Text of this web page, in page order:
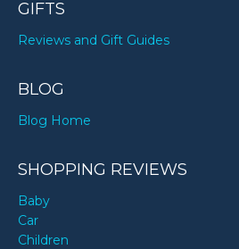
GIFTS
Reviews and Gift Guides
BLOG
Blog Home
SHOPPING REVIEWS
Baby
Car
Children